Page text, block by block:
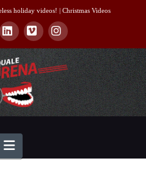
holiday videos! | Christmas Videos
LinkedInVimeoInstagram
Navigation